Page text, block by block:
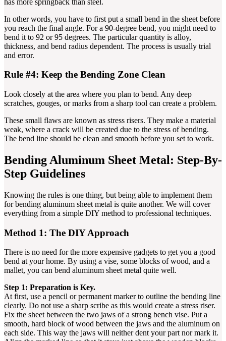
In other words, you have to first put a small bend in the sheet before
you reach the final angle. For a 90-degree bend, you might need to
bend it to 92 or 95 degrees. The particular quantity is alloy,
thickness, and bend radius dependent. The process is usually trial
and error.
Rule #4: Keep the Bending Zone Clean
Look closely at the area where you plan to bend. Any deep
scratches, gouges, or marks from a sharp tool can create a problem.
These small flaws are known as stress risers. They make a material
weak, where a crack will be created due to the stress of bending.
The bend line should be clean and smooth before you set to work.
Bending Aluminum Sheet Metal: Step-By-
Step Guidelines
Knowing the rules is one thing, but being able to implement them
for bending aluminum sheet metal is quite another. We will cover
everything from a simple DIY method to professional techniques.
Method 1: The DIY Approach
There is no need for the more expensive gadgets to get you a good
bend at your home. By using a vise, some blocks of wood, and a
mallet, you can bend aluminum sheet metal quite well.
Step 1: Preparation is Key.
At first, use a pencil or permanent marker to outline the bending line
clearly. Do not use a sharp scribe as this would create a stress riser.
Fix the sheet between the two jaws of a strong bench vise. Put a
smooth, hard block of wood between the jaws and the aluminum on
each side. This way the jaws will neither dent your part nor mark it.